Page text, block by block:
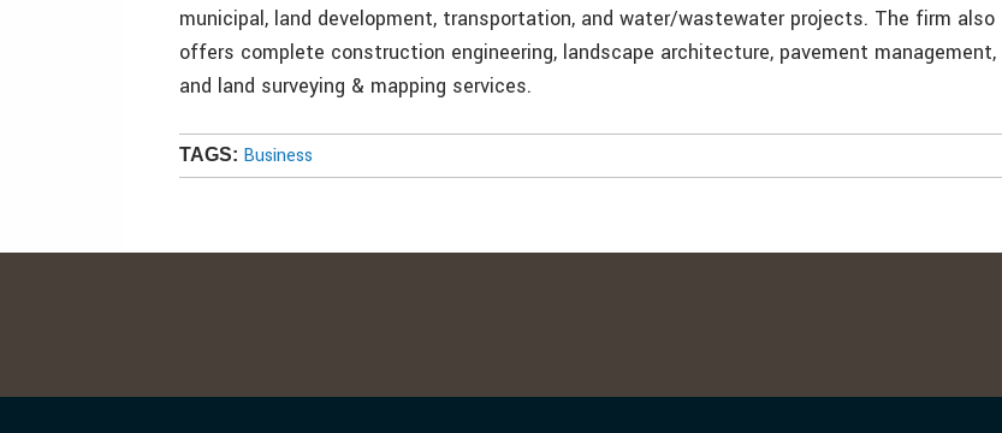
municipal, land development, transportation, and water/wastewater projects. The firm also
offers complete construction engineering, landscape architecture, pavement management,
and land surveying & mapping services.
TAGS: Business